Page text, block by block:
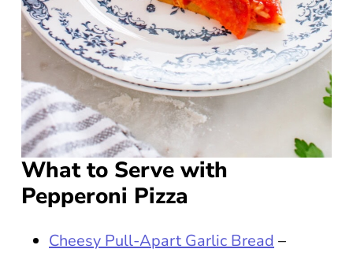
What to Serve with
Pepperoni Pizza
Cheesy Pull-Apart Garlic Bread –